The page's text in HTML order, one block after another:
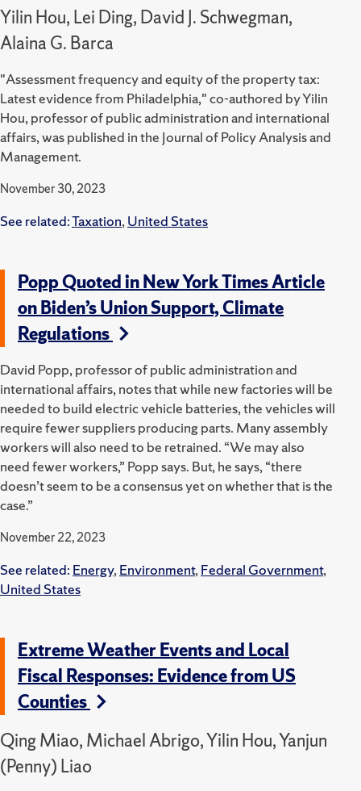
Yilin Hou, Lei Ding, David J. Schwegman,
Alaina G. Barca
"Assessment frequency and equity of the property tax:
Latest evidence from Philadelphia," co-authored by Yilin
Hou, professor of public administration and international
affairs, was published in the Journal of Policy Analysis and
Management.
November 30, 2023
See related:Taxation, United States
Popp Quoted in New York Times Article
on Biden’s Union Support, Climate
Regulations
David Popp, professor of public administration and
international affairs, notes that while new factories will be
needed to build electric vehicle batteries, the vehicles will
require fewer suppliers producing parts. Many assembly
workers will also need to be retrained. “We may also
need fewer workers,” Popp says. But, he says, “there
doesn’t seem to be a consensus yet on whether that is the
case.”
November 22, 2023
See related: Energy, Environment, Federal Government,
United States
Extreme Weather Events and Local
Fiscal Responses: Evidence from US
Counties
Qing Miao, Michael Abrigo, Yilin Hou, Yanjun
(Penny) Liao